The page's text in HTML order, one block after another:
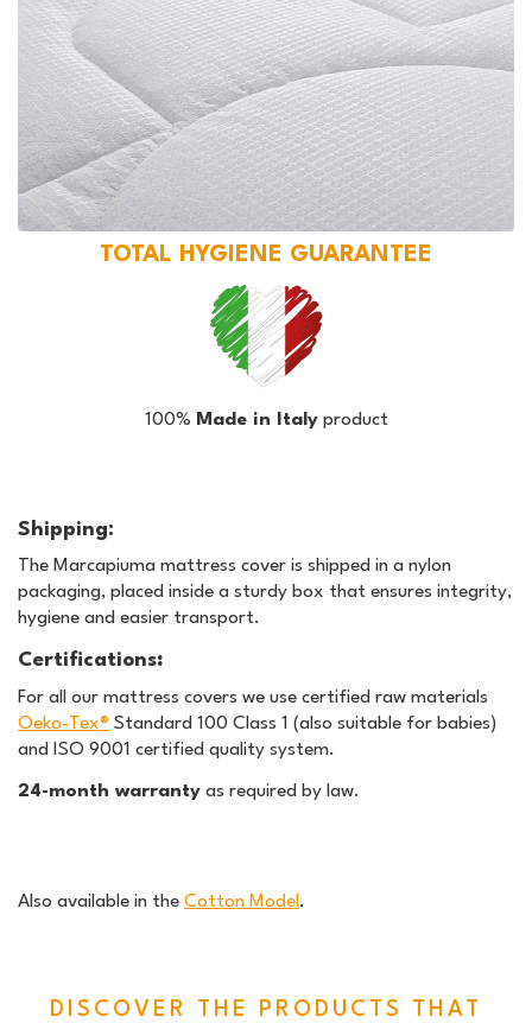
TOTAL HYGIENE GUARANTEE
100% Made in Italyproduct
Shipping:
The Marcapiuma mattress cover is shipped in a nylon
packaging, placed inside a sturdy box that ensures integrity,
hygiene and easier transport.
Certifications:
For all our mattress covers we use certified raw materials
Oeko-Tex® Standard 100 Class 1 (also suitable for babies)
and ISO 9001 certified quality system.
24-month warranty as required by law.
Also available in the Cotton Model.
DISCOVER THE PRODUCTS THAT